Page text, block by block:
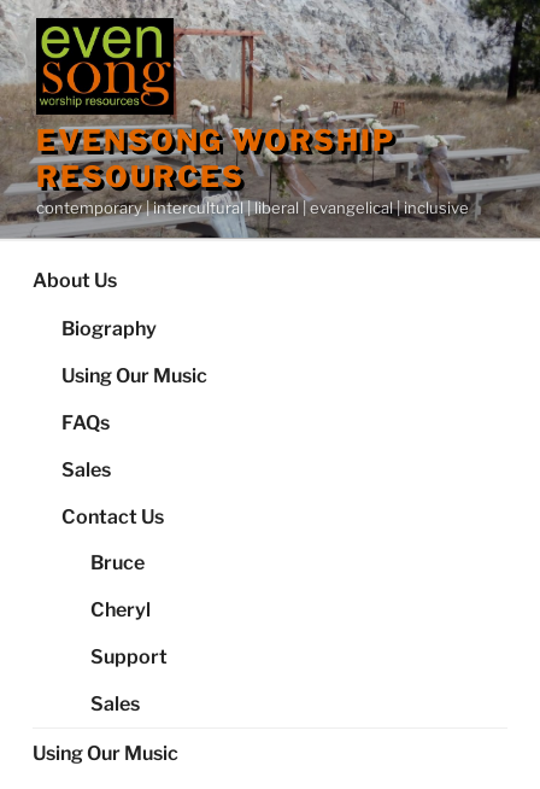
Skip
to
content
EVENSONG WORSHIP
RESOURCES
contemporary | intercultural | liberal | evangelical | inclusive
About Us
Biography
Using Our Music
FAQs
Sales
Contact Us
Bruce
Cheryl
Support
Sales
Using Our Music